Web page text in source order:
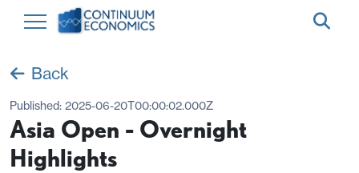
Back
Published: 2025-06-20T00:00:02.000Z
Asia Open - Overnight
Highlights